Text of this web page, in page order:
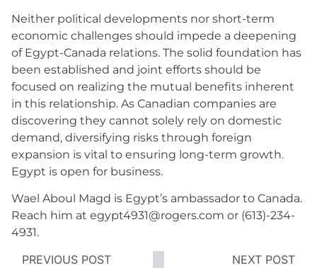
Neither political developments nor short-term
economic challenges should impede a deepening
of Egypt-Canada relations. The solid foundation has
been established and joint efforts should be
focused on realizing the mutual benefits inherent
in this relationship. As Canadian companies are
discovering they cannot solely rely on domestic
demand, diversifying risks through foreign
expansion is vital to ensuring long-term growth.
Egypt is open for business.
Wael Aboul Magd is Egypt’s ambassador to Canada.
Reach him at egypt4931@rogers.com or (613)-234-
4931.
PREVIOUS POST NEXT POST